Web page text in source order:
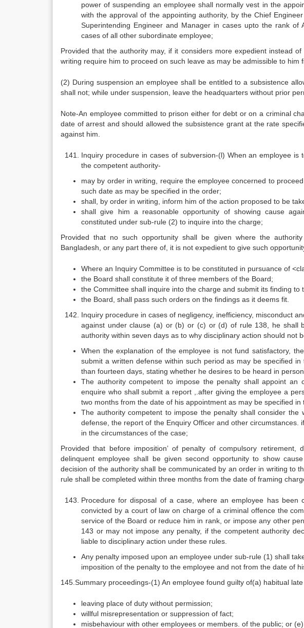
power of suspending an employee shall normally vest in the
with the approval of the appointing authority, by the Chief
Superintending Engineer and Manager in cases upto the rank of
cases of all other subordinate employee;
Provided that the authority may, if it considers more expedient instead
writing require him to proceed on such leave as may be admissible to him
(2) During suspension an employee shall be entitled to a subsistence
shall not; while under suspension, leave the headquarters without prior
Note-An employee committed to prison either for debt or on a criminal
date of arrest and should allowed the subsistence grant at the rate
against him.
Inquiry procedure in cases of subversion-(l) When an employee
the competent authority-
may by order in writing, require the employee concerned to
such date as may be specified in the order;
shall, by order in writing, inform him of the action proposed to be
shall give him a reasonable opportunity of showing cause
constituted under sub-rule (2) to inquire into the charge;
Provided that no such opportunity shall be given where the
Bangladesh, or any part there of, it is not expedient to give such
Where an Inquiry Committee is to be constituted in pursuance of
the Board shall constitute it of three members of the Board;
the Committee shall inquire into the charge and submit its finding to
the Board, shall pass such orders on the findings as it deems fit.
Inquiry procedure in cases of negligency, inefficiency, misconduct
against under clause (a) or (b) or (c) or (d) of rule 138, he shall
authority within seven days as to why disciplinary action should not
When the explanation of the employee is not fund satisfactory,
submit a written defense within such period as may be specified
than fourteen days, stating whether he desires to be heard in person.
The authority competent to impose the penalty shall appoint
enquire who shall submit a report ,.after giving the employee a
two months from the date of his appointment as may be specified in
The authority competent to impose the penalty shall consider
defense, the report of the Enquiry Officer and other
in the circumstances of the case;
Provided that before imposition’ of penalty of compulsory
delinquent employee shall be given second opportunity to show
decision of the authority shall be communicated by an order in writing to
rule shall be completed within three months from the date of framing
Procedure for disposal of a case, where an employee has
convicted by a court of law on charge of a criminal offence the
service of the Board or reduce him in rank, or impose any other
143 or may not impose any penalty, if the competent authority
liable to disciplinary action under these rules.
Any penalty imposed upon an employee under sub-rule (1) shall
imposition of the penalty to the employee and not from the date of
145.Summary proceedings-(1) An employee found guilty of(a) habitual
leaving place of duty without permission;
willful misrepresentation or suppression of fact;
misbehaviour with other employees or members. of the public; or